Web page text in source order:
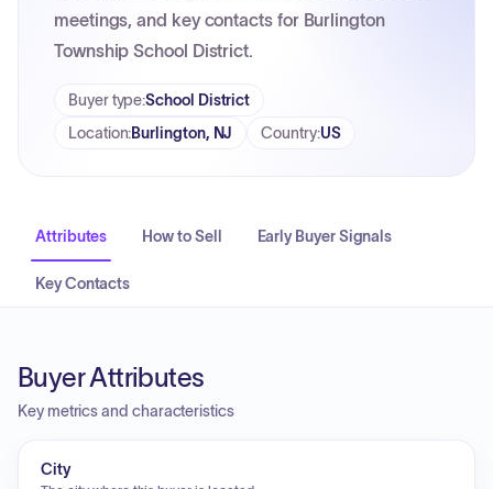
meetings, and key contacts for Burlington
Township School District.
Buyer type:School District
Location:Burlington, NJ Country:US
Attributes How to Sell Early Buyer Signals
Key Contacts
Buyer Attributes
Key metrics and characteristics
City